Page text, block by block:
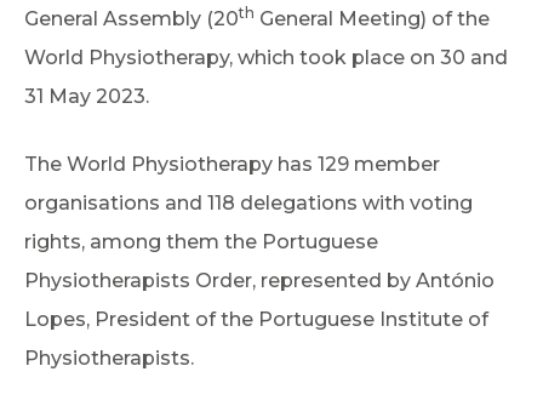
General Assembly (20th General Meeting) of the
World Physiotherapy, which took place on 30 and
31 May 2023.
The World Physiotherapy has 129 member
organisations and 118 delegations with voting
rights, among them the Portuguese
Physiotherapists Order, represented by António
Lopes, President of the Portuguese Institute of
Physiotherapists.